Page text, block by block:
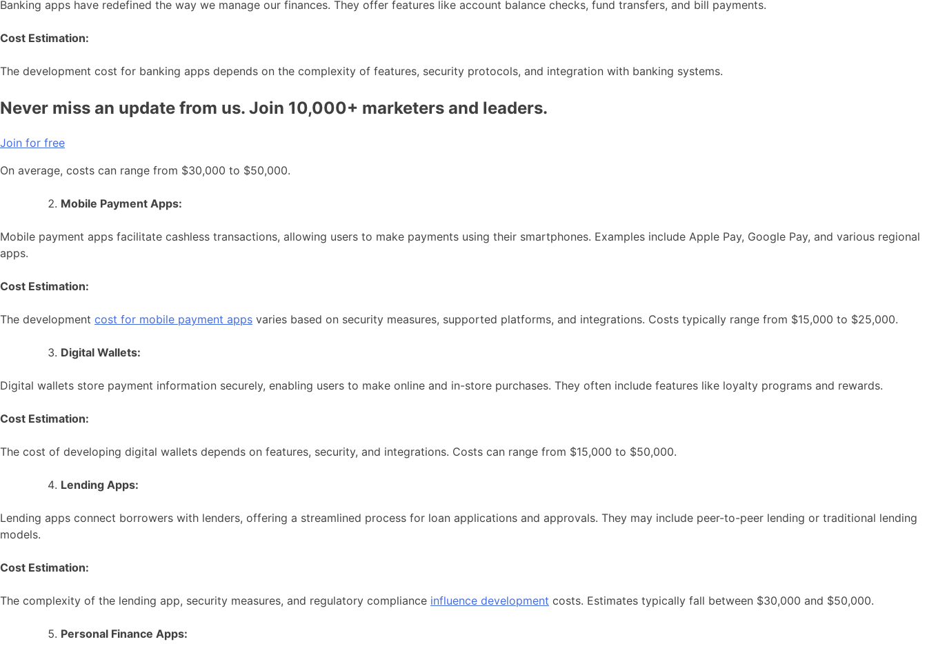
Banking apps have redefined the way we manage our finances. They offer features like account balance checks, fund transfers, and bill payments.
Cost Estimation:
The development cost for banking apps depends on the complexity of features, security protocols, and integration with banking systems.
Never miss an update from us. Join 10,000+ marketers and leaders.
Join for free
On average, costs can range from $30,000 to $50,000.
Mobile Payment Apps:
Mobile payment apps facilitate cashless transactions, allowing users to make payments using their smartphones. Examples include Apple Pay, Google Pay, and various regional
apps.
Cost Estimation:
The development cost for mobile payment apps varies based on security measures, supported platforms, and integrations. Costs typically range from $15,000 to $25,000.
Digital Wallets:
Digital wallets store payment information securely, enabling users to make online and in-store purchases. They often include features like loyalty programs and rewards.
Cost Estimation:
The cost of developing digital wallets depends on features, security, and integrations. Costs can range from $15,000 to $50,000.
Lending Apps:
Lending apps connect borrowers with lenders, offering a streamlined process for loan applications and approvals. They may include peer-to-peer lending or traditional lending
models.
Cost Estimation:
The complexity of the lending app, security measures, and regulatory compliance influence development costs. Estimates typically fall between $30,000 and $50,000.
Personal Finance Apps: